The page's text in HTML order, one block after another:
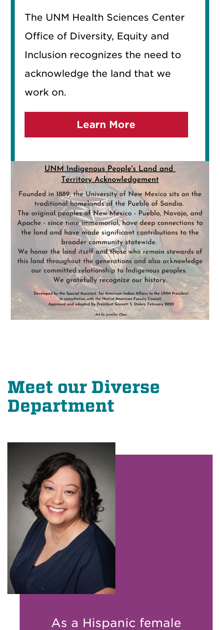
The UNM Health Sciences Center
Office of Diversity, Equity and
Inclusion recognizes the need to
acknowledge the land that we
work on.
Learn More
Meet our Diverse
Department
As a Hispanic female